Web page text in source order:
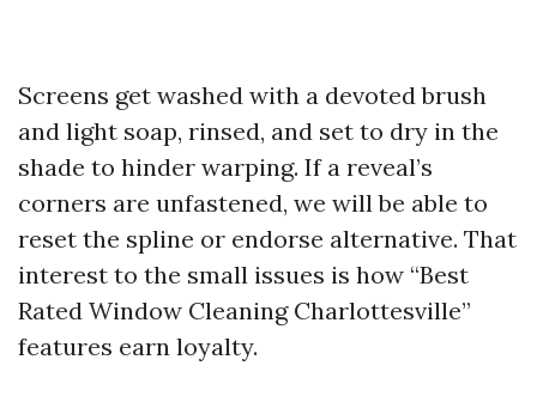
Screens get washed with a devoted brush
and light soap, rinsed, and set to dry in the
shade to hinder warping. If a reveal’s
corners are unfastened, we will be able to
reset the spline or endorse alternative. That
interest to the small issues is how “Best
Rated Window Cleaning Charlottesville”
features earn loyalty.